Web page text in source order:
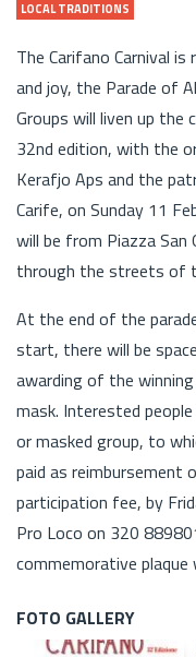
LOCAL TRADITIONS
The Carifano Carnival
and joy, the Parade of
Groups will liven up
32nd edition, with the
Kerafjo Aps and the
Carife, on Sunday 11
will be from Piazza San
through the streets of
At the end of the
start, there will be
awarding of the
mask. Interested
or masked group, to
paid as reimbursement
participation fee, by
Pro Loco on 320
commemorative plaque
FOTO GALLERY